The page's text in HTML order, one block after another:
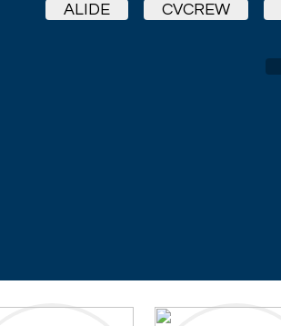
ALIDE CVCREW